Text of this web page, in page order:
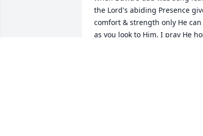
the Lord's abiding Presence
comfort & strength only He
as you look to Him. I pray He